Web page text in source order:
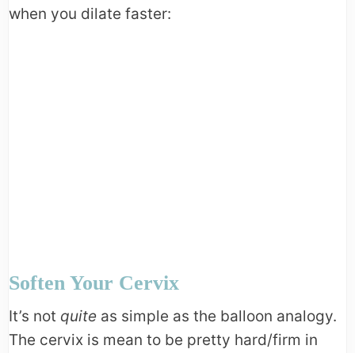
when you dilate faster:
Soften Your Cervix
It’s not quite as simple as the balloon analogy.
The cervix is mean to be pretty hard/firm in